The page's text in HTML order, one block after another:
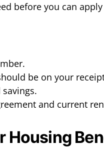
before you can
be on your
and current
Housing